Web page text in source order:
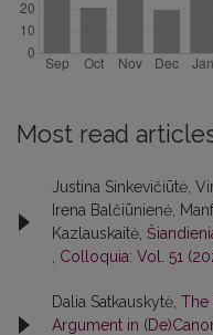
Most read
Justina Sinkevičiūtė,
Irena Balčiūnienė,
Kazlauskaitė,
Colloquia: Vol. 51
Dalia Satkauskytė, The
Argument in